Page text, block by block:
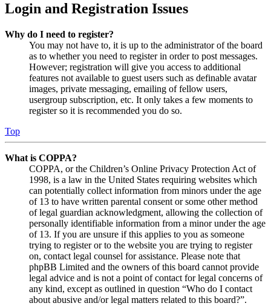
Login and Registration Issues
Why do I need to register?
You may not have to, it is up to the administrator of the board
as to whether you need to register in order to post messages.
However; registration will give you access to additional
features not available to guest users such as definable avatar
images, private messaging, emailing of fellow users,
usergroup subscription, etc. It only takes a few moments to
register so it is recommended you do so.
Top
What is COPPA?
COPPA, or the Children’s Online Privacy Protection Act of
1998, is a law in the United States requiring websites which
can potentially collect information from minors under the age
of 13 to have written parental consent or some other method
of legal guardian acknowledgment, allowing the collection of
personally identifiable information from a minor under the age
of 13. If you are unsure if this applies to you as someone
trying to register or to the website you are trying to register
on, contact legal counsel for assistance. Please note that
phpBB Limited and the owners of this board cannot provide
legal advice and is not a point of contact for legal concerns of
any kind, except as outlined in question “Who do I contact
about abusive and/or legal matters related to this board?”.